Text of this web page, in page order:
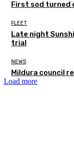
First sod turned
FLEET
Late night
trial
NEWS
Mildura council
Load more